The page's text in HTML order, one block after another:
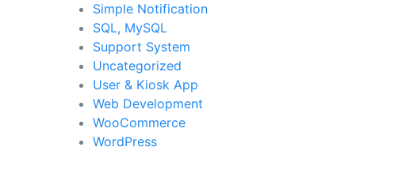
Simple Notification
SQL, MySQL
Support System
Uncategorized
User & Kiosk App
Web Development
WooCommerce
WordPress